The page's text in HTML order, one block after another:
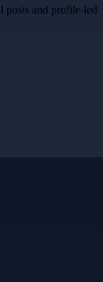
posts and profile-led